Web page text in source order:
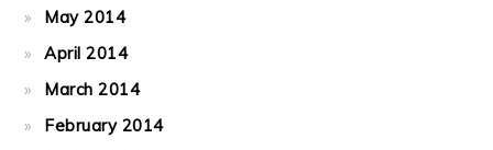
May 2014
April 2014
March 2014
February 2014